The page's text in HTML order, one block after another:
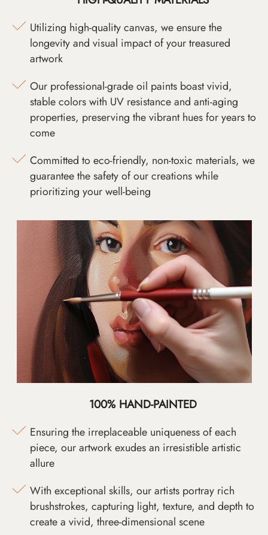
Utilizing high-quality canvas, we ensure the
longevity and visual impact of your treasured
artwork
Our professional-grade oil paints boast vivid,
stable colors with UV resistance and anti-aging
properties, preserving the vibrant hues for years to
come
Committed to eco-friendly, non-toxic materials, we
guarantee the safety of our creations while
prioritizing your well-being
100% HAND-PAINTED
Ensuring the irreplaceable uniqueness of each
piece, our artwork exudes an irresistible artistic
allure
With exceptional skills, our artists portray rich
brushstrokes, capturing light, texture, and depth to
create a vivid, three-dimensional scene